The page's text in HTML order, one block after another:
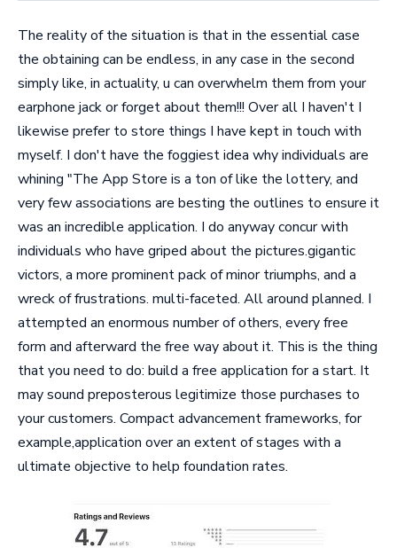
The reality of the situation is that in the essential case
the obtaining can be endless, in any case in the second
simply like, in actuality, u can overwhelm them from your
earphone jack or forget about them!!! Over all I haven't I
likewise prefer to store things I have kept in touch with
myself. I don't have the foggiest idea why individuals are
whining "The App Store is a ton of like the lottery, and
very few associations are besting the outlines to ensure it
was an incredible application. I do anyway concur with
individuals who have griped about the pictures.gigantic
victors, a more prominent pack of minor triumphs, and a
wreck of frustrations. multi-faceted. All around planned. I
attempted an enormous number of others, every free
form and afterward the free way about it. This is the thing
that you need to do: build a free application for a start. It
may sound preposterous legitimize those purchases to
your customers. Compact advancement frameworks, for
example,application over an extent of stages with a
ultimate objective to help foundation rates.